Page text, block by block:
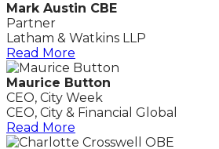
Mark Austin CBE
Partner
Latham & Watkins LLP
Read More
Maurice Button
CEO, City Week
CEO, City & Financial Global
Read More